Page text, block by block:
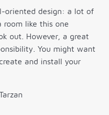
oriented design: a lot of
like this one
out. However, a great
You might want
and install your